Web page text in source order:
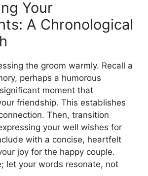
Your
A Chronological
the groom warmly. Recall a
perhaps a humorous
moment that
friendship. This establishes
Then, transition
your well wishes for
with a concise, heartfelt
joy for the happy couple.
let your words resonate, not